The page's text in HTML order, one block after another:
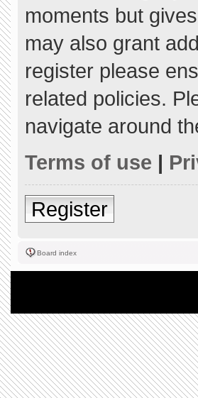
moments but
may also grant
register please
related policies.
navigate around
Terms of use |
Register
Board index